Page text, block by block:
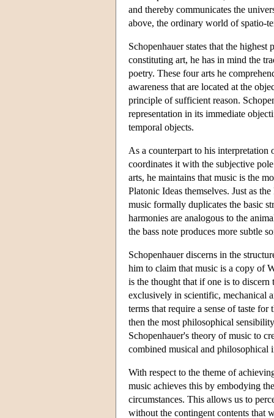
and thereby communicates the
above, the ordinary world of spatio-
Schopenhauer states that the
constituting art, he has in mind the
poetry. These four arts he
awareness that are located at the
principle of sufficient reason.
representation in its immediate
temporal objects.
As a counterpart to his interpretation
coordinates it with the subjective
arts, he maintains that music is the
Platonic Ideas themselves. Just as
music formally duplicates the basic
harmonies are analogous to the
the bass note produces more subtle
Schopenhauer discerns in the
him to claim that music is a copy of
is the thought that if one is to
exclusively in scientific, mechanical
terms that require a sense of taste
then the most philosophical
Schopenhauer's theory of music to
combined musical and philosophical
With respect to the theme of
music achieves this by embodying
circumstances. This allows us to
without the contingent contents that